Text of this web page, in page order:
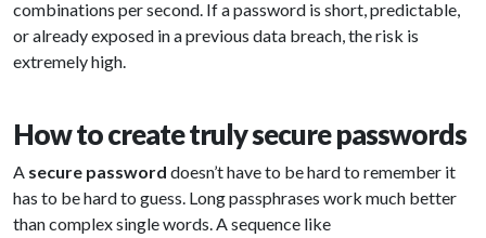
combinations per second. If a password is short, predictable,
or already exposed in a previous data breach, the risk is
extremely high.
How to create truly secure passwords
A secure password doesn’t have to be hard to remember it
has to be hard to guess. Long passphrases work much better
than complex single words. A sequence like